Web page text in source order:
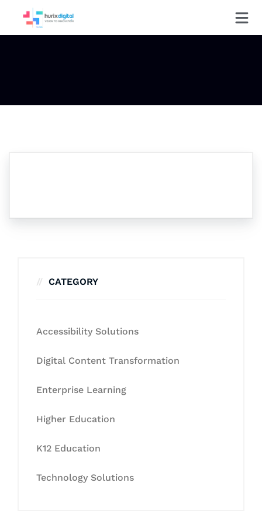
CATEGORY
Accessibility Solutions
Digital Content Transformation
Enterprise Learning
Higher Education
K12 Education
Technology Solutions